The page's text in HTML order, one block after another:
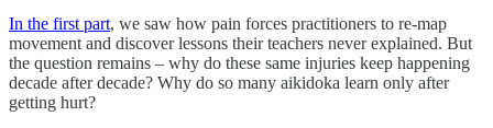
In the first part, we saw how pain forces practitioners to re-map
movement and discover lessons their teachers never explained. But
the question remains – why do these same injuries keep happening
decade after decade? Why do so many aikidoka learn only after
getting hurt?